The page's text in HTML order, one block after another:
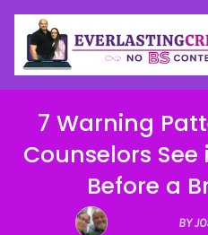
7 Warning
Counselors
Before a
BY